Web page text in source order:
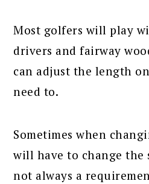
Most golfers will play
drivers and fairway
can adjust the length
need to.
Sometimes when
will have to change
not always a